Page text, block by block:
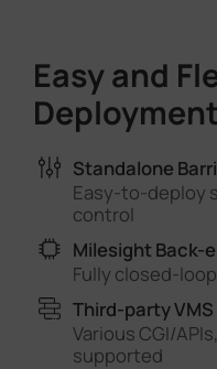
Easy and
Deployment
Standalone
Easy-to-deploy
control
Milesight Back-
Fully closed-
Third-party
Various CGI/
supported